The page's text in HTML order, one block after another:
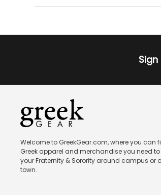
Welcome to GreekGear.com, where you can
Greek apparel and merchandise you need to
your Fraternity & Sorority around campus or
town.